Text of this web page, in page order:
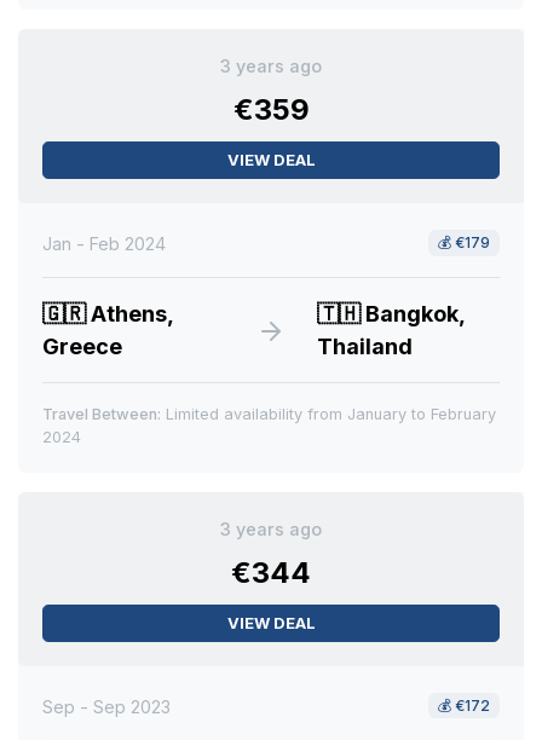
3 years ago
€359
VIEW DEAL
Jan - Feb 2024 💰 €179
🇬🇷Athens,
Greece
🇹🇭Bangkok,
Thailand
Travel Between: Limited availability from January to February
2024
3 years ago
€344
VIEW DEAL
Sep - Sep 2023 💰 €172